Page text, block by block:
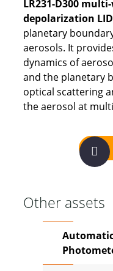
LR231-D300
depolarization
planetary
aerosols. It
dynamics of
and the planetary
optical scattering
the aerosol at
Other assets